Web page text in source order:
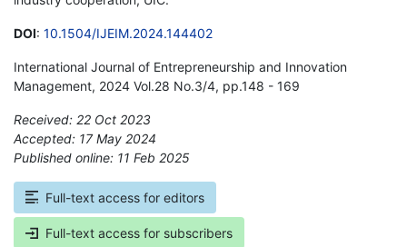
DOI: 10.1504/IJEIM.2024.144402
International Journal of Entrepreneurship and Innovation
Management, 2024 Vol.28 No.3/4, pp.148 - 169
Received: 22 Oct 2023
Accepted: 17 May 2024
Published online: 11 Feb 2025
Full-text access for editors
Full-text access for subscribers